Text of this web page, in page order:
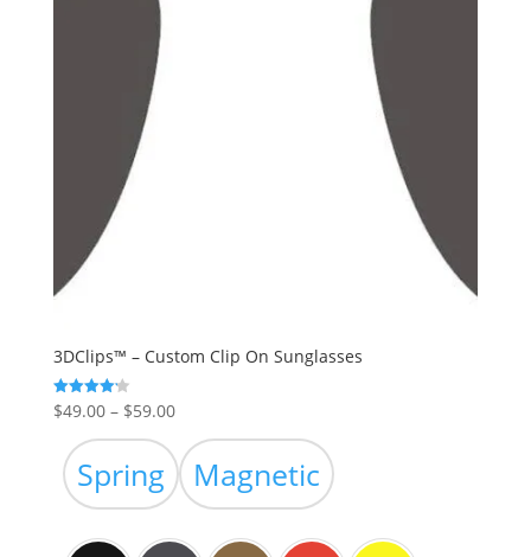
3DClips™ – Custom Clip On Sunglasses
Rated
4.19
$49.00 – $59.00Price
range:
$49.00
through
Spring Magnetic